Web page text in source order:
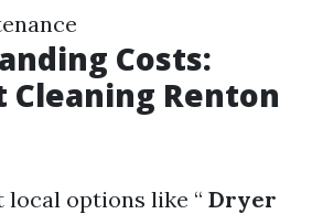
Costs:
Cleaning Renton
local options like “ Dryer